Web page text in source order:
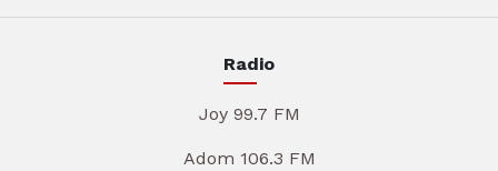
Radio
Joy 99.7 FM
Adom 106.3 FM